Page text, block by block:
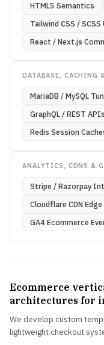
HTML5 Semantics
Tailwind CSS /
React / Next.js
DATABASE, CACHING
MariaDB / MySQL
GraphQL / REST APIs
Redis Session
ANALYTICS, CDNS &
Stripe / Razorpay
Cloudflare CDN Edge
GA4 Ecommerce
Ecommerce
architectures for
We develop custom
lightweight checkout